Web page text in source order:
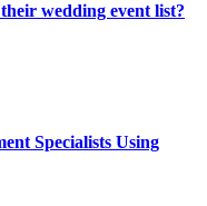
wedding event list?
Specialists Using